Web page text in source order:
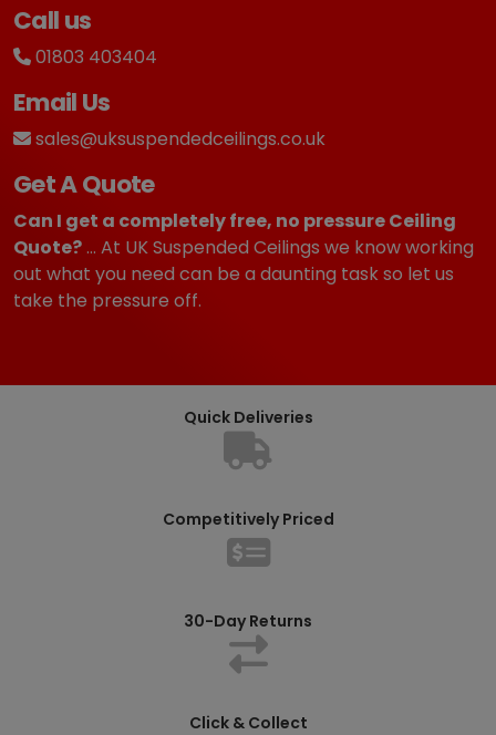
Call us
01803 403404
Email Us
sales@uksuspendedceilings.co.uk
Get A Quote
Can I get a completely free, no pressure Ceiling
Quote? ... At UK Suspended Ceilings we know working
out what you need can be a daunting task so let us
take the pressure off.
Quick Deliveries
Competitively Priced
30-Day Returns
Click & Collect